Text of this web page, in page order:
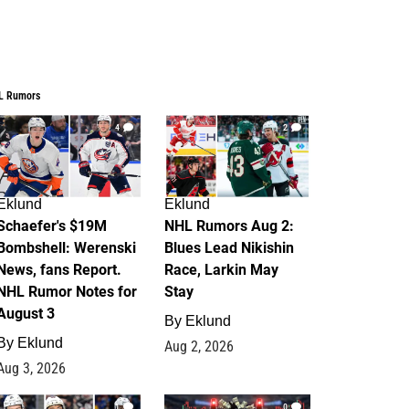
Rumors
4
$19M
Werenski
fans Report.
Rumor Notes for
3
Eklund
3, 2026
2
Eklund
NHL Rumors Aug 2:
Blues Lead Nikishin
Race, Larkin May
Stay
By Eklund
Aug 2, 2026
1 0